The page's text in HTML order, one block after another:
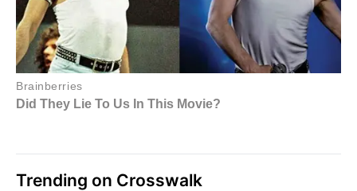
Trending on Crosswalk